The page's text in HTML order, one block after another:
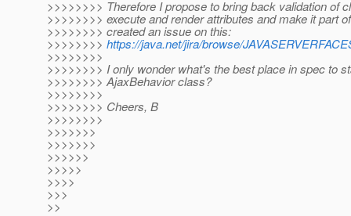
>>>>>>>> Therefore I propose to bring back validation of
>>>>>>>> execute and render attributes and make it part
>>>>>>>> created an issue on this:
>>>>>>>> https://java.net/jira/browse/
>>>>>>>>
>>>>>>>> I only wonder what's the best place in spec to
>>>>>>>> AjaxBehavior class?
>>>>>>>>
>>>>>>>> Cheers, B
>>>>>>>>
>>>>>>>
>>>>>>>
>>>>>>
>>>>>
>>>>
>>>
>>